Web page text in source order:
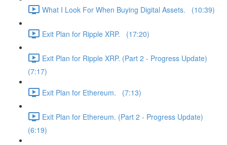
What I Look For When Buying Digital Assets. (10:39)
Exit Plan for Ripple XRP. (17:20)
Exit Plan for Ripple XRP. (Part 2 - Progress Update)
(7:17)
Exit Plan for Ethereum. (7:13)
Exit Plan for Ethereum. (Part 2 - Progress Update)
(6:19)